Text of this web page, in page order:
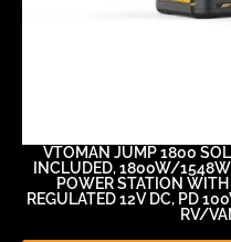
VTOMAN JUMP 1800
INCLUDED, 1800W/
POWER STATION
REGULATED 12V DC, PD
RV/